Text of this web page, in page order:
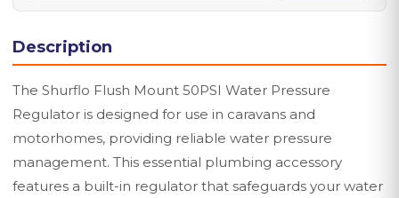
Description
The Shurflo Flush Mount 50PSI Water Pressure
Regulator is designed for use in caravans and
motorhomes, providing reliable water pressure
management. This essential plumbing accessory
features a built-in regulator that safeguards your water